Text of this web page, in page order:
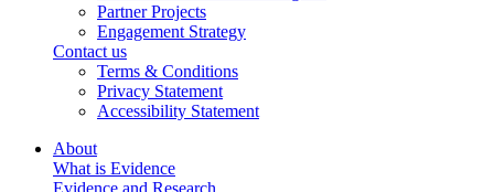
Partner Projects
Engagement Strategy
Contact us
Terms & Conditions
Privacy Statement
Accessibility Statement
About
What is Evidence
Evidence and Research